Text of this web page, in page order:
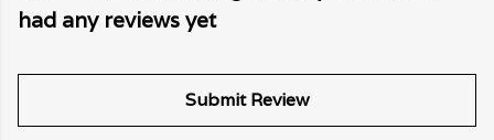
had any reviews yet
Submit Review